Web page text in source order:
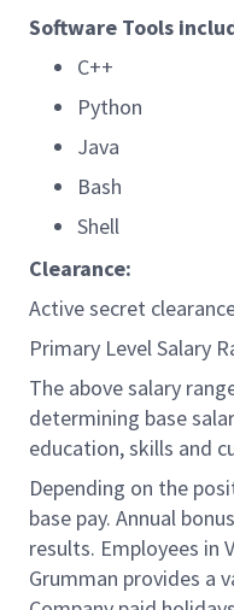
Software Tools
C++
Python
Java
Bash
Shell
Clearance:
Active secret
Primary Level Salary
The above salary
determining base
education, skills and
Depending on the
base pay. Annual
results. Employees in
Grumman provides a